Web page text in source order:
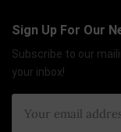
Sign Up For Our
Subscribe to our
your inbox!